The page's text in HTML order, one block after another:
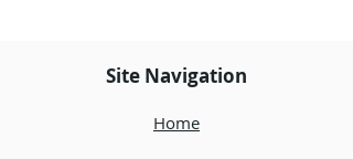
Site Navigation
Home